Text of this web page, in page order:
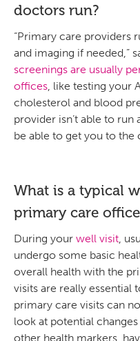
doctors run?
“Primary care providers
and imaging if needed,”
screenings are usually
offices, like testing your
cholesterol and blood
provider isn’t able to run
be able to get you to the
What is a typical
primary care
During your well visit,
undergo some basic
overall health with the
visits are really essential
primary care visits can
look at potential
other health markers,